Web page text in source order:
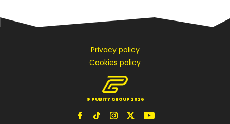
Privacy policy
Cookies policy
© PUBITY GROUP 2026